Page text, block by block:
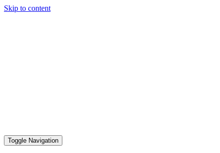
Skip to content
Toggle Navigation